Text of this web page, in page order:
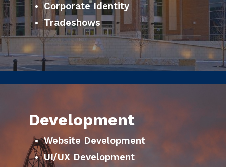
Corporate Identity
Tradeshows
Development
Website Development
UI/UX Development